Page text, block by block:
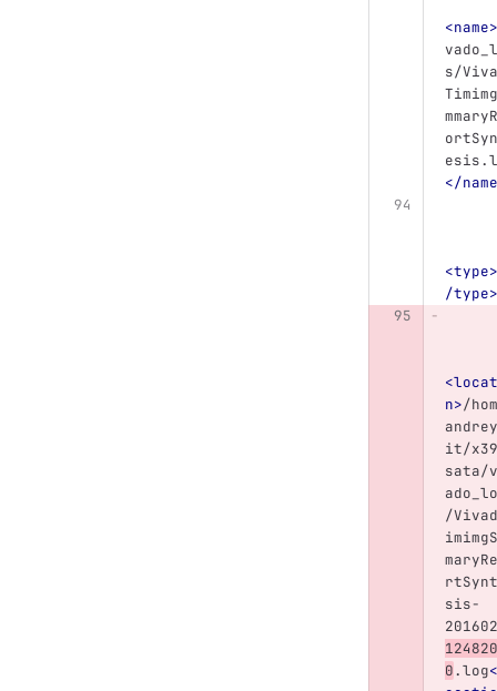
<name>
s/
</
<type>
/type>
n>/
it/
sata/
/
sis-
0.log